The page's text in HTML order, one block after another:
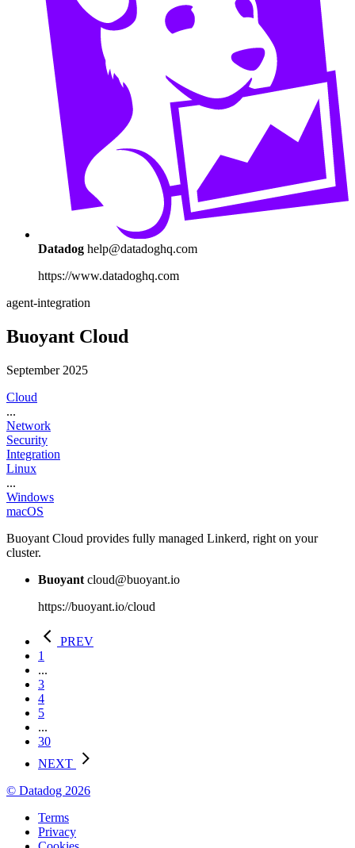
Datadog help@datadoghq.com
https://www.datadoghq.com
agent-integration
Buoyant Cloud
September 2025
Cloud
...
Network
Security
Integration
Linux
...
Windows
macOS
Buoyant Cloud provides fully managed Linkerd, right on your
cluster.
Buoyant cloud@buoyant.io
https://buoyant.io/cloud
PREV
1
...
3
4
5
...
30
NEXT
© Datadog 2026
Terms
Privacy